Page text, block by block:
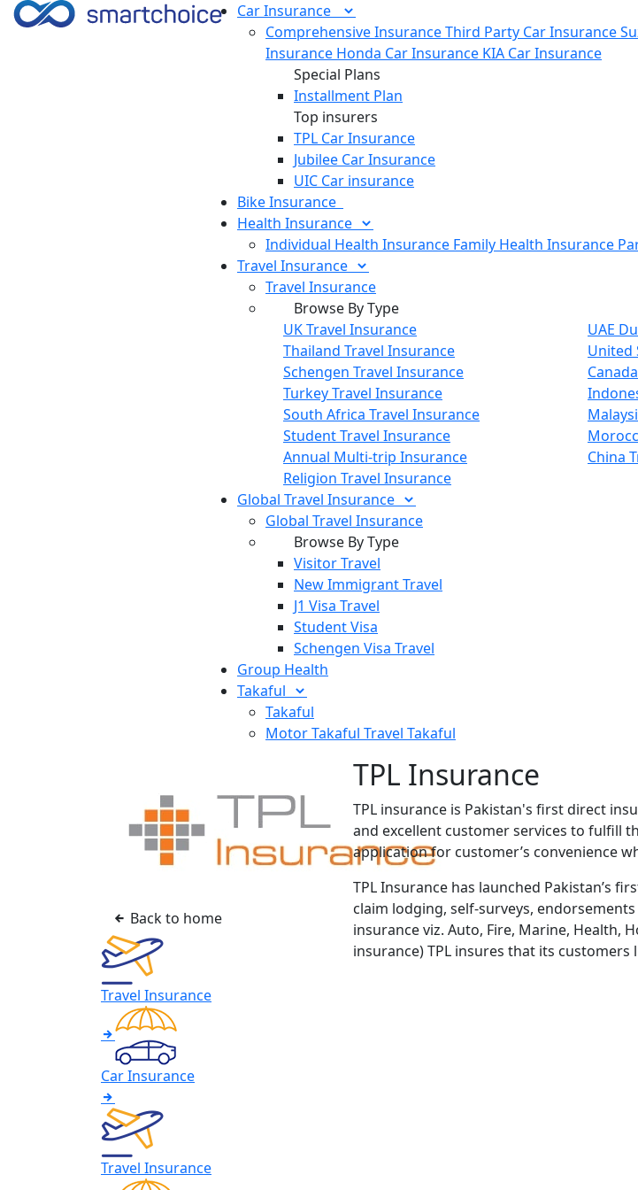
CarInsurance
Comprehensive InsuranceThird Party Car Insurance
Insurance Honda Car Insurance KIA Car Insurance
Special Plans
Installment Plan
Top insurers
TPL Car Insurance
Jubilee Car Insurance
UIC Car insurance
BikeInsurance
Health Insurance
Individual Health Insurance Family Health Insurance
Travel Insurance
Travel Insurance
Browse By Type
UK Travel Insurance
Thailand Travel Insurance
Schengen Travel Insurance
Turkey Travel Insurance
South Africa Travel Insurance
Student Travel Insurance
Annual Multi-trip Insurance
Religion Travel Insurance
UAE
United
China
Global Travel Insurance
Global Travel Insurance
Browse By Type
Visitor Travel
New Immigrant Travel
J1 Visa Travel
Student Visa
Schengen Visa Travel
Group Health
Takaful
Takaful
Motor Takaful Travel Takaful
Back to home
Travel Insurance
Car Insurance
TPL Insurance
TPL insurance is Pakistan's first direct
and excellent customer services to fulfill
application for customer’s convenience
TPL Insurance has launched Pakistan’s
claim lodging, self-surveys,
insurance viz. Auto, Fire, Marine, Health,
insurance) TPL insures that its customers
Travel Insurance